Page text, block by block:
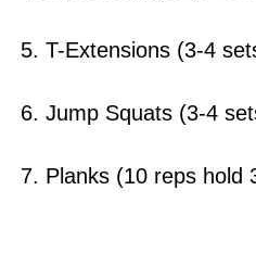
5. T-Extensions (3-4
6. Jump Squats (3-4
7. Planks (10 reps hold